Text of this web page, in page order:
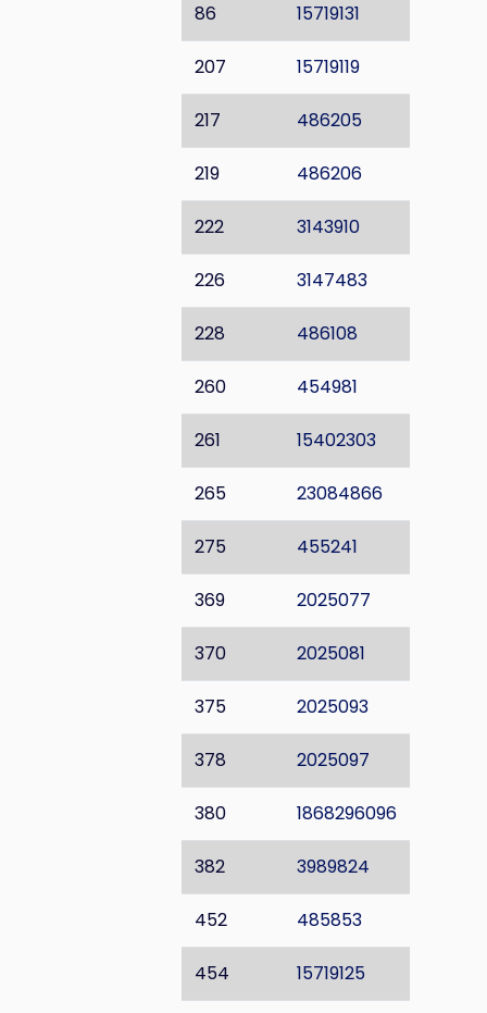
86 15719131
207 15719119
217 486205
219 486206
222 3143910
226 3147483
228 486108
260 454981
261 15402303
265 23084866
275 455241
369 2025077
370 2025081
375 2025093
378 2025097
380 1868296096
382 3989824
452 485853
454 15719125